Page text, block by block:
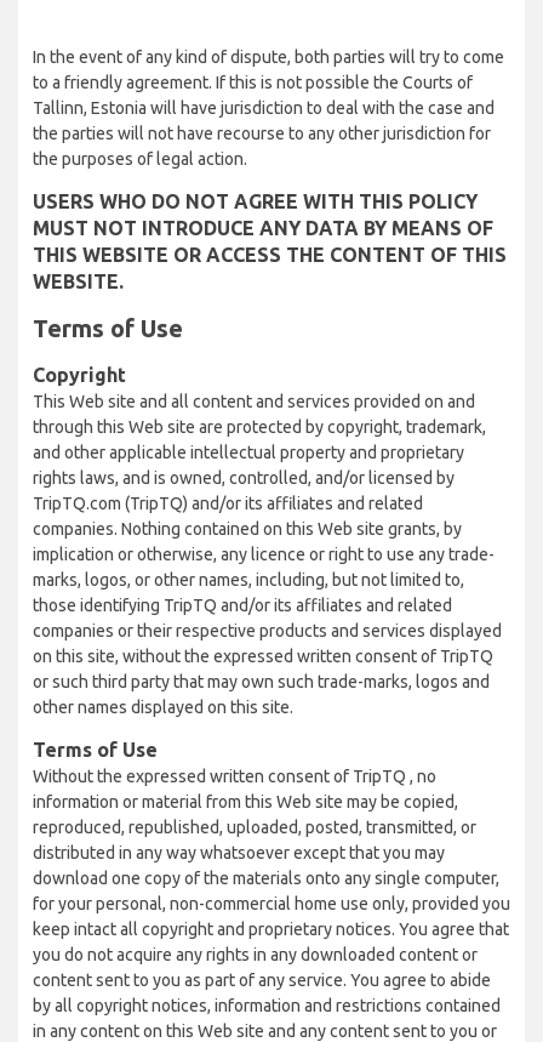
In the event of any kind of dispute, both parties will try to come
to a friendly agreement. If this is not possible the Courts of
Tallinn, Estonia will have jurisdiction to deal with the case and
the parties will not have recourse to any other jurisdiction for
the purposes of legal action.
USERS WHO DO NOT AGREE WITH THIS POLICY
MUST NOT INTRODUCE ANY DATA BY MEANS OF
THIS WEBSITE OR ACCESS THE CONTENT OF THIS
WEBSITE.
Terms of Use
Copyright
This Web site and all content and services provided on and
through this Web site are protected by copyright, trademark,
and other applicable intellectual property and proprietary
rights laws, and is owned, controlled, and/or licensed by
TripTQ.com (TripTQ) and/or its affiliates and related
companies. Nothing contained on this Web site grants, by
implication or otherwise, any licence or right to use any trade-
marks, logos, or other names, including, but not limited to,
those identifying TripTQ and/or its affiliates and related
companies or their respective products and services displayed
on this site, without the expressed written consent of TripTQ
or such third party that may own such trade-marks, logos and
other names displayed on this site.
Terms of Use
Without the expressed written consent of TripTQ , no
information or material from this Web site may be copied,
reproduced, republished, uploaded, posted, transmitted, or
distributed in any way whatsoever except that you may
download one copy of the materials onto any single computer,
for your personal, non-commercial home use only, provided you
keep intact all copyright and proprietary notices. You agree that
you do not acquire any rights in any downloaded content or
content sent to you as part of any service. You agree to abide
by all copyright notices, information and restrictions contained
in any content on this Web site and any content sent to you or